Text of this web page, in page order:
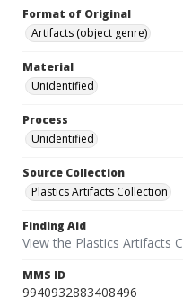
Format of Original
Artifacts (object genre)
Material
Unidentified
Process
Unidentified
Source Collection
Plastics Artifacts Collection
Finding Aid
View the Plastics Artifacts
MMS ID
9940932883408496